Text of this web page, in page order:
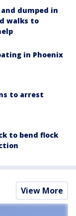
dumped in
walks to
in Phoenix
to arrest
to bend flock
View More